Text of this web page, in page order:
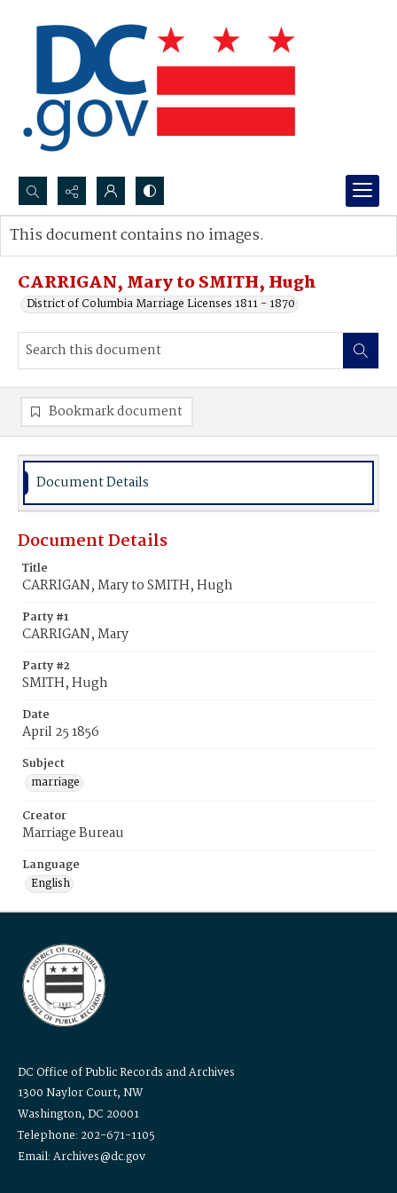
Search...
Advanced search
CARRIGAN, Mary to SMITH, Hugh
District of Columbia Marriage Licenses 1811 - 1870
This document contains no images.
Bookmark document
Document Details
Document Details
Title
CARRIGAN, Mary to SMITH, Hugh
Party #1
CARRIGAN, Mary
Party #2
SMITH, Hugh
Date
April 25 1856
Subject
marriage
Creator
Marriage Bureau
Language
English
DC Office of Public Records and Archives
1300 Naylor Court, NW
Washington, DC 20001
Telephone: 202-671-1105
Email: Archives@dc.gov